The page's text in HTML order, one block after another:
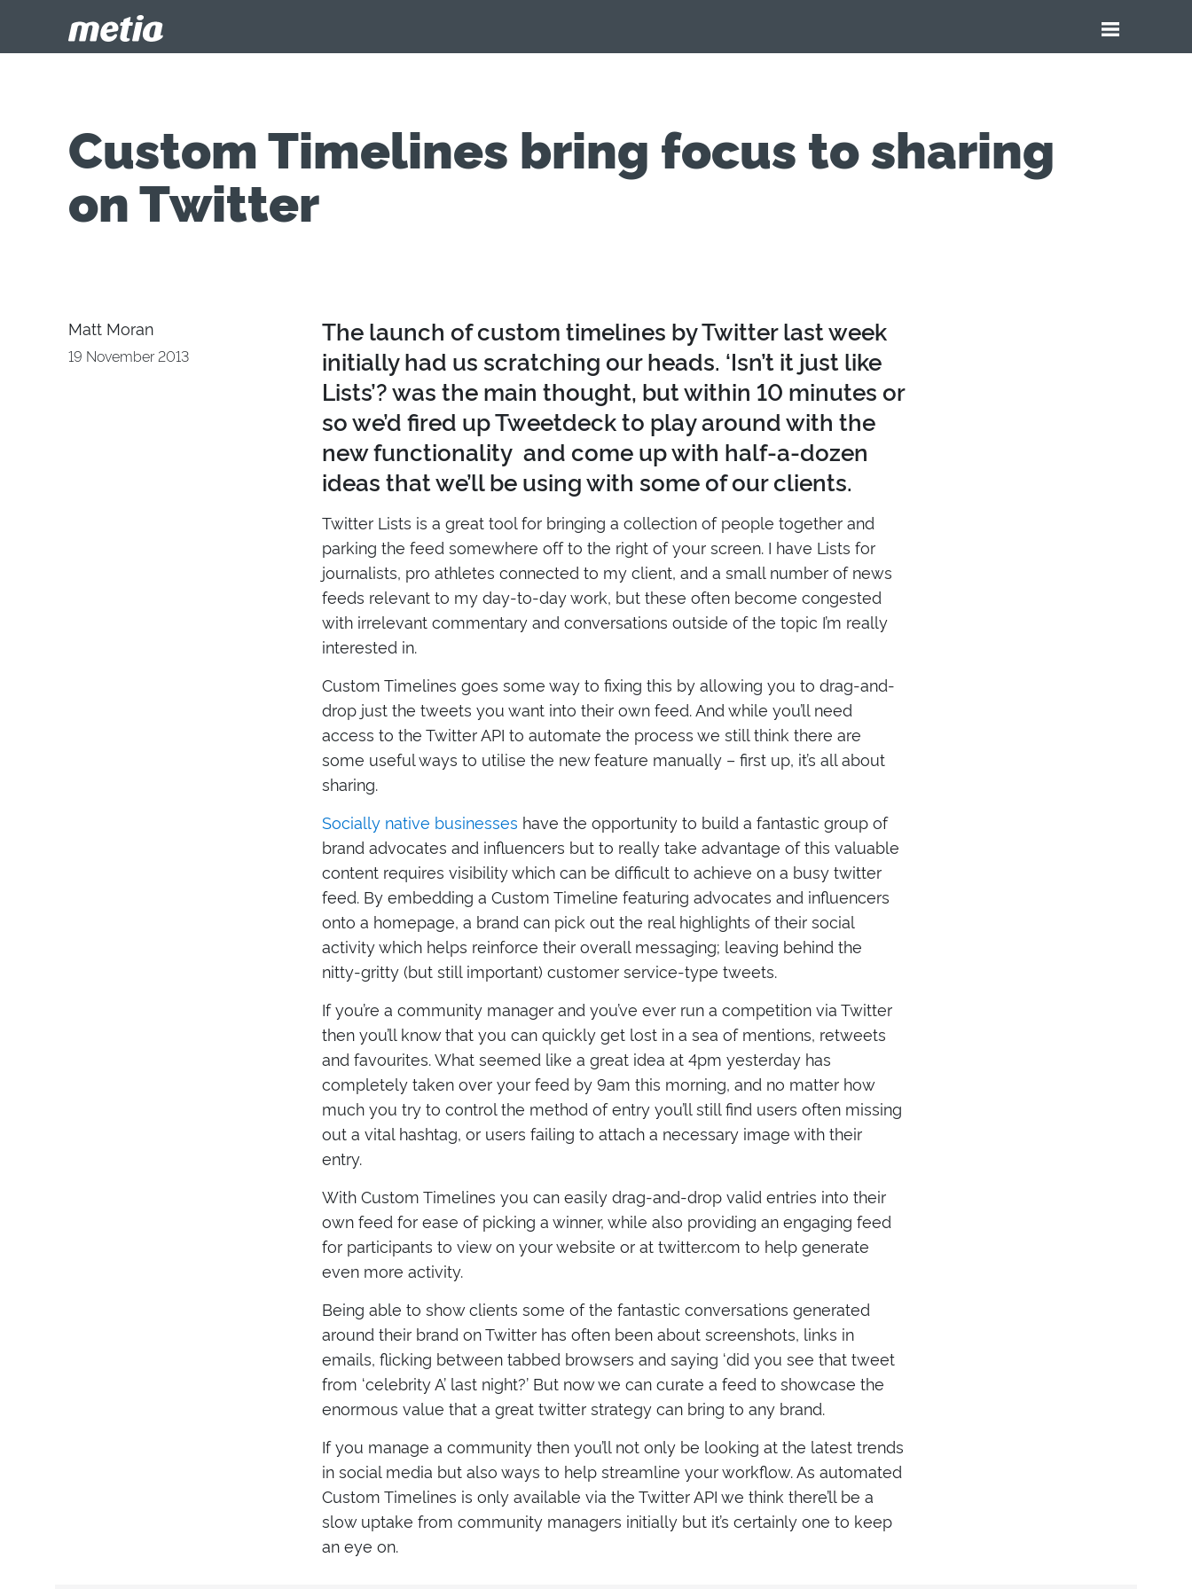
Custom Timelines bring focus to sharing
on Twitter
Matt Moran
19 November 2013
The launch of custom timelines by Twitter last week
initially had us scratching our heads. ‘Isn’t it just like
Lists’? was the main thought, but within 10 minutes or
so we’d fired up Tweetdeck to play around with the
new functionality and come up with half-a-dozen
ideas that we’ll be using with some of our clients.
Twitter Lists is a great tool for bringing a collection of people together and
parking the feed somewhere off to the right of your screen. I have Lists for
journalists, pro athletes connected to my client, and a small number of news
feeds relevant to my day-to-day work, but these often become congested
with irrelevant commentary and conversations outside of the topic I’m really
interested in.
Custom Timelines goes some way to fixing this by allowing you to drag-and-
drop just the tweets you want into their own feed. And while you’ll need
access to the Twitter API to automate the process we still think there are
some useful ways to utilise the new feature manually – first up, it’s all about
sharing.
Socially native businesses have the opportunity to build a fantastic group of
brand advocates and influencers but to really take advantage of this valuable
content requires visibility which can be difficult to achieve on a busy twitter
feed. By embedding a Custom Timeline featuring advocates and influencers
onto a homepage, a brand can pick out the real highlights of their social
activity which helps reinforce their overall messaging; leaving behind the
nitty-gritty (but still important) customer service-type tweets.
If you’re a community manager and you’ve ever run a competition via Twitter
then you’ll know that you can quickly get lost in a sea of mentions, retweets
and favourites. What seemed like a great idea at 4pm yesterday has
completely taken over your feed by 9am this morning, and no matter how
much you try to control the method of entry you’ll still find users often missing
out a vital hashtag, or users failing to attach a necessary image with their
entry.
With Custom Timelines you can easily drag-and-drop valid entries into their
own feed for ease of picking a winner, while also providing an engaging feed
for participants to view on your website or at twitter.com to help generate
even more activity.
Being able to show clients some of the fantastic conversations generated
around their brand on Twitter has often been about screenshots, links in
emails, flicking between tabbed browsers and saying ‘did you see that tweet
from ‘celebrity A’ last night?’ But now we can curate a feed to showcase the
enormous value that a great twitter strategy can bring to any brand.
If you manage a community then you’ll not only be looking at the latest trends
in social media but also ways to help streamline your workflow. As automated
Custom Timelines is only available via the Twitter API we think there’ll be a
slow uptake from community managers initially but it’s certainly one to keep
an eye on.